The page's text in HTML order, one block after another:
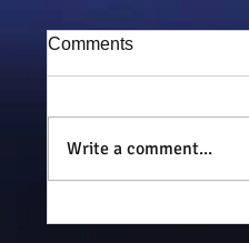
Puddy-tat
Comments
Write a comment...